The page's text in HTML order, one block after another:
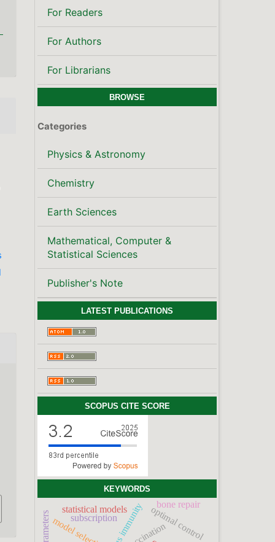
For Readers
For Authors
For Librarians
BROWSE
Categories
Physics & Astronomy
Chemistry
Earth Sciences
Mathematical, Computer &
Statistical Sciences
Publisher's Note
LATEST PUBLICATIONS
SCOPUS CITE SCORE
KEYWORDS
optimal control
statistical models
subscription
bone repair